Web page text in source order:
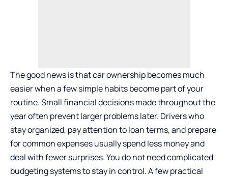
The good news is that car ownership becomes much
easier when a few simple habits become part of your
routine. Small financial decisions made throughout the
year often prevent larger problems later. Drivers who
stay organized, pay attention to loan terms, and prepare
for common expenses usually spend less money and
deal with fewer surprises. You do not need complicated
budgeting systems to stay in control. A few practical